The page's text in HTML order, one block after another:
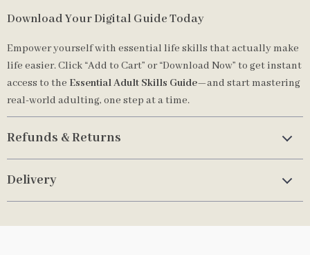
Download Your Digital Guide Today
Empower yourself with essential life skills that actually make
life easier. Click “Add to Cart” or “Download Now” to get instant
access to the Essential Adult Skills Guide—and start mastering
real-world adulting, one step at a time.
Refunds & Returns
Delivery